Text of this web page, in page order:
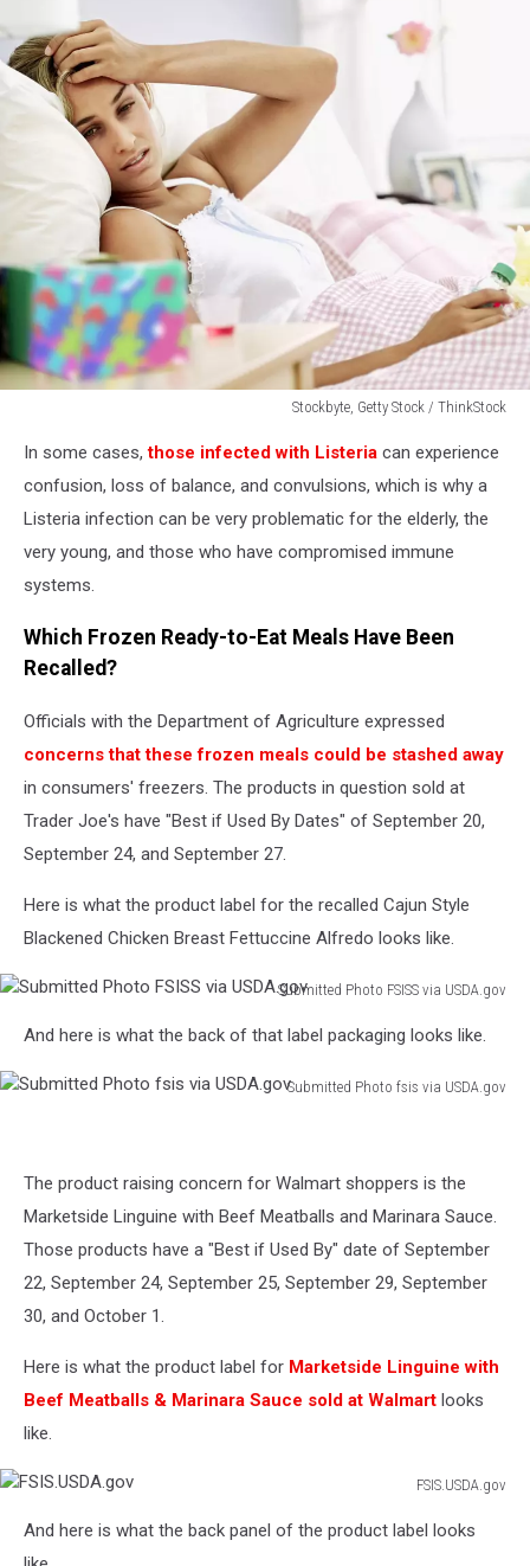
Stockbyte, Getty Stock / ThinkStock
woman
lying
In some cases,those infected with Listeria can experience
confusion, loss of balance, and convulsions, which is why a
Listeria infection can be very problematic for the elderly, the
very young, and those who have compromised immune
systems.
Which Frozen Ready-to-Eat Meals Have Been
Recalled?
Officials with the Department of Agriculture expressed
concerns that these frozen meals could be stashed away
in consumers' freezers. The products in question sold at
Trader Joe's have "Best if Used By Dates" of September 20,
September 24, and September 27.
Here is what the product label for the recalled Cajun Style
Blackened Chicken Breast Fettuccine Alfredo looks like.
Submitted Photo FSISS via USDA.gov
Photo
via
And here is what the back of that label packaging looks like.
Submitted Photo fsis via USDA.gov
USDA.gov
The product raising concern for Walmart shoppers is the
Marketside Linguine with Beef Meatballs and Marinara Sauce.
Those products have a "Best if Used By" date of September
22, September 24, September 25, September 29, September
30, and October 1.
Here is what the product label for Marketside Linguine with
Beef Meatballs & Marinara Sauce sold at Walmart looks
like.
FSIS.USDA.gov
And here is what the back panel of the product label looks